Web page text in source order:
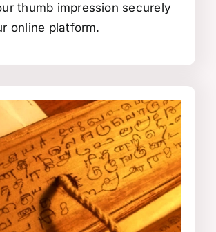
thumb impression securely
online platform.